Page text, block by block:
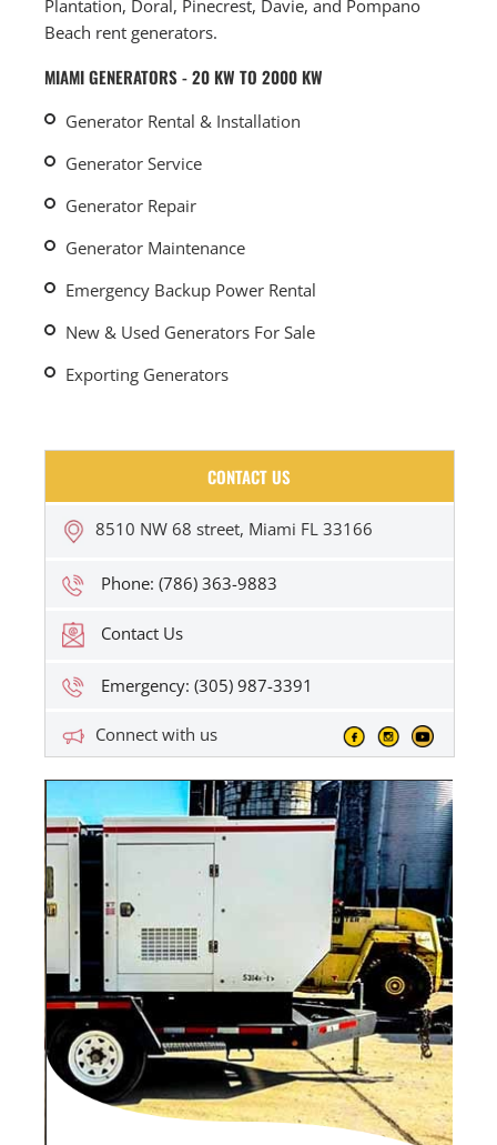
Plantation, Doral, Pinecrest, Davie, and Pompano
Beach rent generators.
MIAMI GENERATORS - 20 KW TO 2000 KW
Generator Rental & Installation
Generator Service
Generator Repair
Generator Maintenance
Emergency Backup Power Rental
New & Used Generators For Sale
Exporting Generators
CONTACT US
8510 NW 68 street, Miami FL 33166
Phone: (786) 363-9883
Contact Us
Emergency: (305) 987-3391
Connect with us